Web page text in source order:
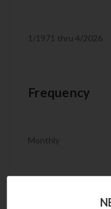
1/1971 thru 4/2026
Frequency
Monthly